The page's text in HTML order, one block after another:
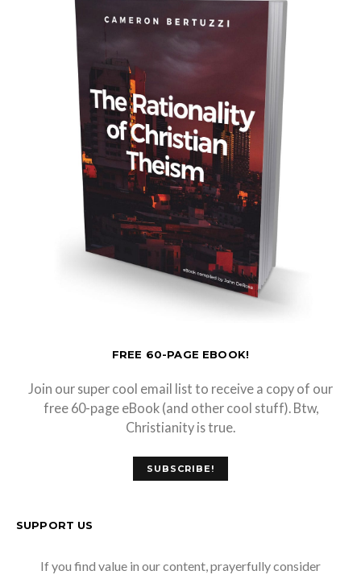
FREE 60-PAGE EBOOK!
Join our super cool email list to receive a copy of our
free 60-page eBook (and other cool stuff). Btw,
Christianity is true.
SUBSCRIBE!
SUPPORT US
If you find value in our content, prayerfully consider